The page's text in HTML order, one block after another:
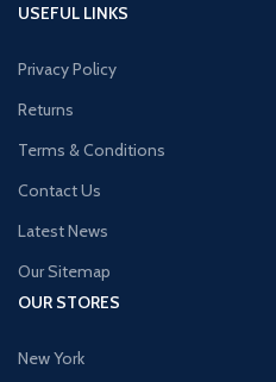
USEFUL LINKS
Privacy Policy
Returns
Terms & Conditions
Contact Us
Latest News
Our Sitemap
OUR STORES
New York